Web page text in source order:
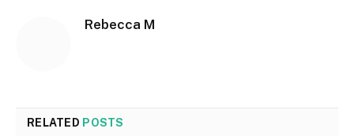
Rebecca M
RELATED POSTS